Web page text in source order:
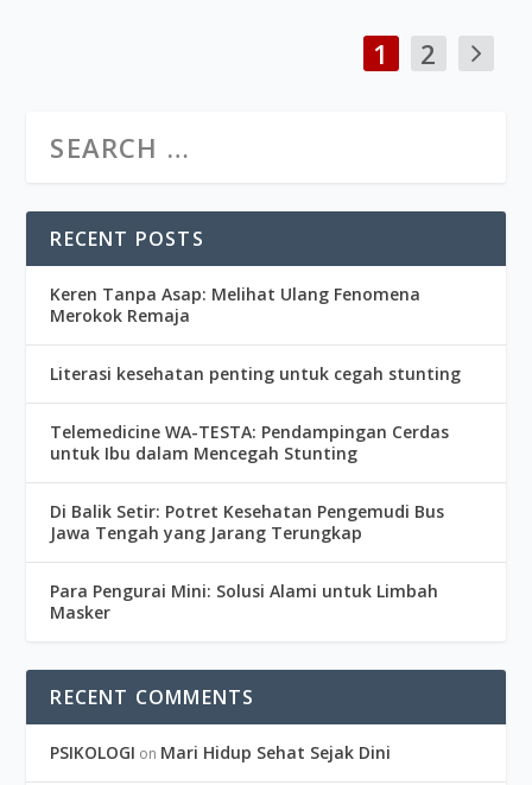
1 2
RECENT POSTS
Keren Tanpa Asap: Melihat Ulang Fenomena
Merokok Remaja
Literasi kesehatan penting untuk cegah stunting
Telemedicine WA-TESTA: Pendampingan Cerdas
untuk Ibu dalam Mencegah Stunting
Di Balik Setir: Potret Kesehatan Pengemudi Bus
Jawa Tengah yang Jarang Terungkap
Para Pengurai Mini: Solusi Alami untuk Limbah
Masker
RECENT COMMENTS
PSIKOLOGI on Mari Hidup Sehat Sejak Dini